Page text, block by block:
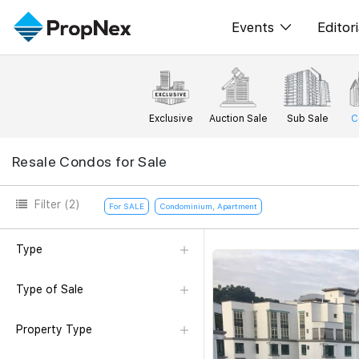
Events
XPO
PWS
All
Exclusive Auction Sale Sub Sale
Resale Condos for Sale
Filter (2) For SALE Condominium, Apartment
Type
Type of Sale
Property Type